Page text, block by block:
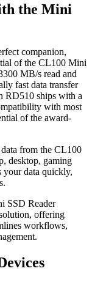
the Mini
companion,
of the CL100 Mini
MB/s read and
fast data transfer
RD510 ships with a
with most
of the award-
from the CL100
desktop, gaming
your data quickly,
SSD Reader
offering
workflows,